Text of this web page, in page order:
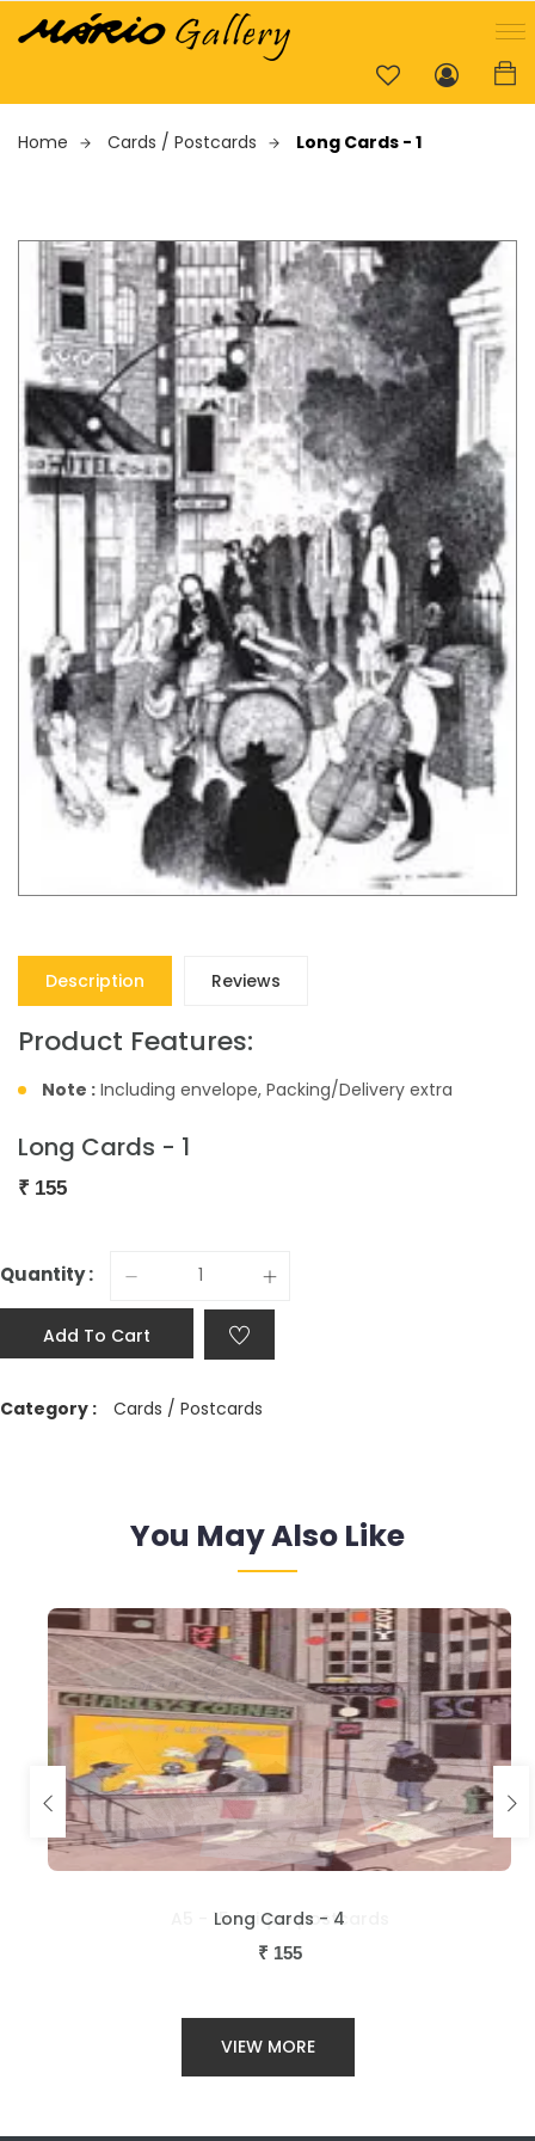
Home Cards / Postcards Long Cards - 1
Description Reviews
Product Features:
Note : Including envelope, Packing/Delivery extra
Long Cards - 1
₹ 155
Quantity :
Add To Cart
Category : Cards / Postcards
You May Also Like
Long Cards - 4
₹ 155
VIEW MORE